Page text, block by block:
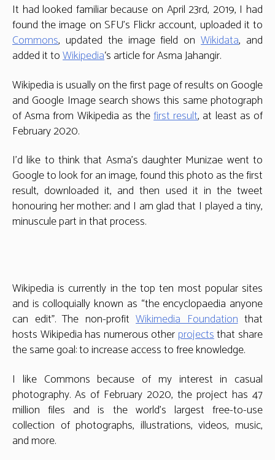
It had looked familiar because on April 23rd, 2019, I had
found the image on SFU’s Flickr account, uploaded it to
Commons, updated the image field onWikidata, and
added it toWikipedia‘s article for Asma Jahangir.
Wikipedia is usually on the first page of results on Google
and Google Image search shows this same photograph
of Asma from Wikipedia as thefirst result, at least as of
February 2020.
I’d like to think that Asma’s daughter Munizae went to
Google to look for an image, found this photo as the first
result, downloaded it, and then used it in the tweet
honouring her mother; and I am glad that I played a tiny,
minuscule part in that process.
Wikipedia is currently in the top ten most popular sites
and is colloquially known as “the encyclopaedia anyone
can edit”. The non-profit Wikimedia Foundationthat
hosts Wikipedia has numerous other projectsthat share
the same goal: to increase access to free knowledge.
I like Commons because of my interest in casual
photography. As of February 2020, the project has 47
million files and is the world’s largest free-to-use
collection of photographs, illustrations, videos, music,
and more.